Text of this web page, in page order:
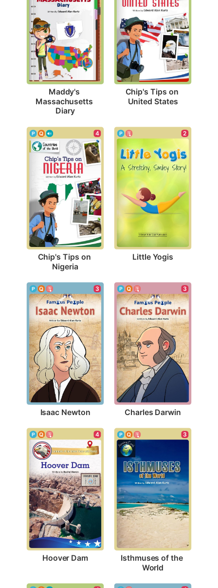
Maddy's
Massachusetts
Diary
Chip's Tips on
United States
4
Chip's Tips on
Nigeria
2
Little Yogis
3
Isaac Newton
3
Charles Darwin
4
Hoover Dam
3
Isthmuses of the
World